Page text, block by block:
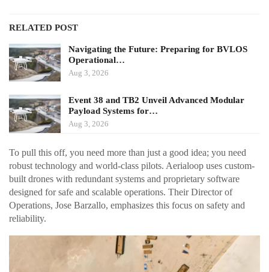
RELATED POST
Navigating the Future: Preparing for BVLOS
Operational…
Aug 3, 2026
Event 38 and TB2 Unveil Advanced Modular
Payload Systems for…
Aug 3, 2026
To pull this off, you need more than just a good idea; you need
robust technology and world-class pilots. Aerialoop uses custom-
built drones with redundant systems and proprietary software
designed for safe and scalable operations. Their Director of
Operations, Jose Barzallo, emphasizes this focus on safety and
reliability.